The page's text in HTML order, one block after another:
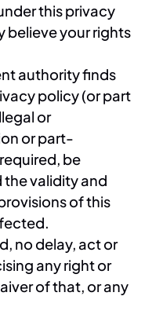
this privacy
believe your rights
authority finds
policy (or part
or
or part-
be
validity and
of this
no delay, act or
any right or
of that, or any